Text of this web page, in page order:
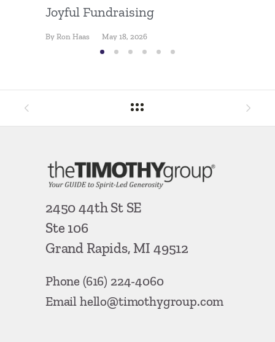
Joyful Fundraising
By Ron Haas May 18, 2026
2450 44th St SE
Ste 106
Grand Rapids, MI 49512
Phone (616) 224-4060
Email hello@timothygroup.com